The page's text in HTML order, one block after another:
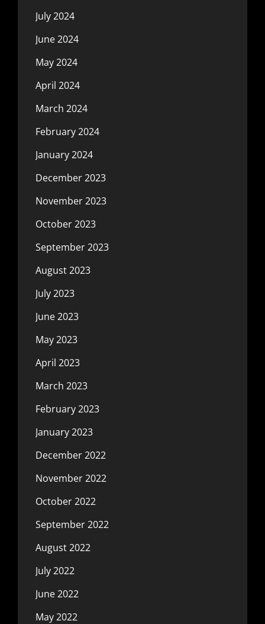
July 2024
June 2024
May 2024
April 2024
March 2024
February 2024
January 2024
December 2023
November 2023
October 2023
September 2023
August 2023
July 2023
June 2023
May 2023
April 2023
March 2023
February 2023
January 2023
December 2022
November 2022
October 2022
September 2022
August 2022
July 2022
June 2022
May 2022